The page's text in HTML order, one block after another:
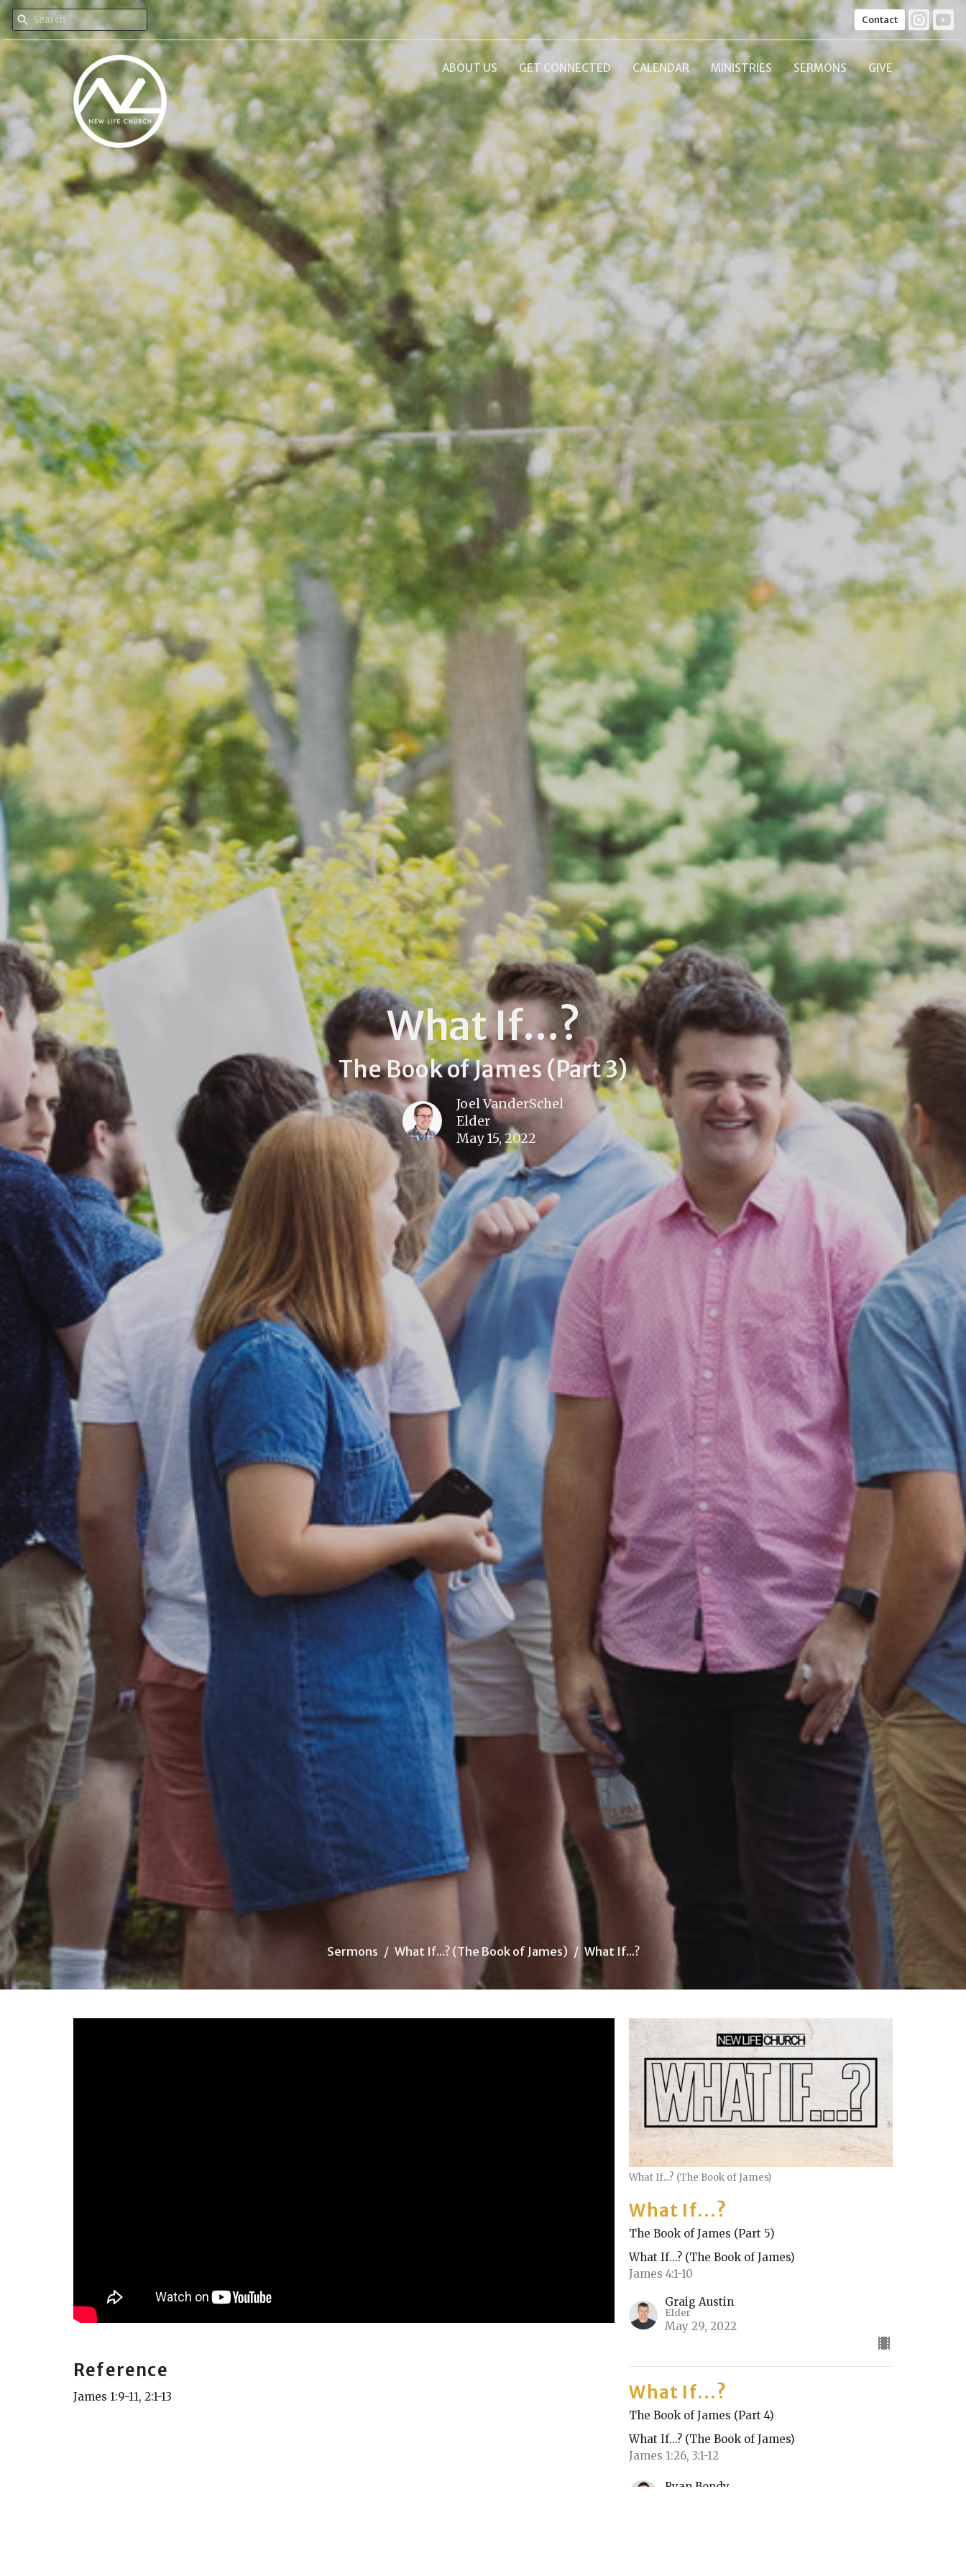
Contact
ABOUT US GET CONNECTED CALENDAR MINISTRIES SERMONS GIVE
What If...?
The Book of James (Part 3)
Joel VanderSchel
Elder
May 15, 2022
Sermons What If...? (The Book of James) What If...?
Reference
James 1:9-11, 2:1-13
What If...? (The Book of James)
What If...?
The Book of James (Part 5)
What If...? (The Book of James)
James 4:1-10
Graig Austin
Elder
May 29, 2022
What If...?
The Book of James (Part 4)
What If...? (The Book of James)
James 1:26, 3:1-12
Ryan Bondy